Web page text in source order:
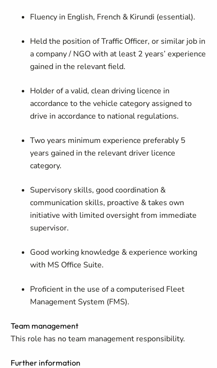
Fluency in English, French & Kirundi (essential).
Held the position of Traffic Officer, or similar job in
a company / NGO with at least 2 years’ experience
gained in the relevant field.
Holder of a valid, clean driving licence in
accordance to the vehicle category assigned to
drive in accordance to national regulations.
Two years minimum experience preferably 5
years gained in the relevant driver licence
category.
Supervisory skills, good coordination &
communication skills, proactive & takes own
initiative with limited oversight from immediate
supervisor.
Good working knowledge & experience working
with MS Office Suite.
Proficient in the use of a computerised Fleet
Management System (FMS).
Team management
This role has no team management responsibility.
Further information